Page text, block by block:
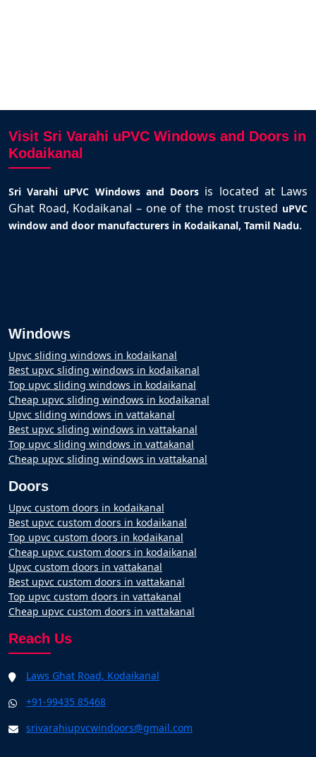
Visit Sri Varahi uPVC Windows and Doors in
Kodaikanal
Sri Varahi uPVC Windows and Doors is located at Laws
Ghat Road, Kodaikanal – one of the most trusted uPVC
window and door manufacturers in Kodaikanal, Tamil Nadu.
Windows
Upvc sliding windows in kodaikanal
Best upvc sliding windows in kodaikanal
Top upvc sliding windows in kodaikanal
Cheap upvc sliding windows in kodaikanal
Upvc sliding windows in vattakanal
Best upvc sliding windows in vattakanal
Top upvc sliding windows in vattakanal
Cheap upvc sliding windows in vattakanal
Doors
Upvc custom doors in kodaikanal
Best upvc custom doors in kodaikanal
Top upvc custom doors in kodaikanal
Cheap upvc custom doors in kodaikanal
Upvc custom doors in vattakanal
Best upvc custom doors in vattakanal
Top upvc custom doors in vattakanal
Cheap upvc custom doors in vattakanal
Reach Us
Laws Ghat Road, Kodaikanal
+91-99435 85468
srivarahiupvcwindoors@gmail.com